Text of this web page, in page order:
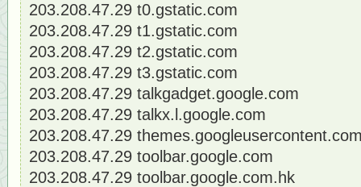
203.208.47.29 t0.gstatic.com
203.208.47.29 t1.gstatic.com
203.208.47.29 t2.gstatic.com
203.208.47.29 t3.gstatic.com
203.208.47.29 talkgadget.google.com
203.208.47.29 talkx.l.google.com
203.208.47.29
203.208.47.29 toolbar.google.com
203.208.47.29 toolbar.google.com.hk